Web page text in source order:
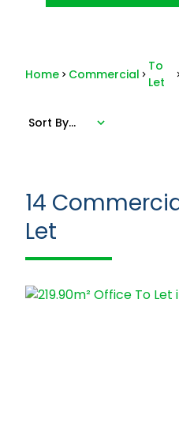
Home Commercial
To
Let
Sort By...
14
Let